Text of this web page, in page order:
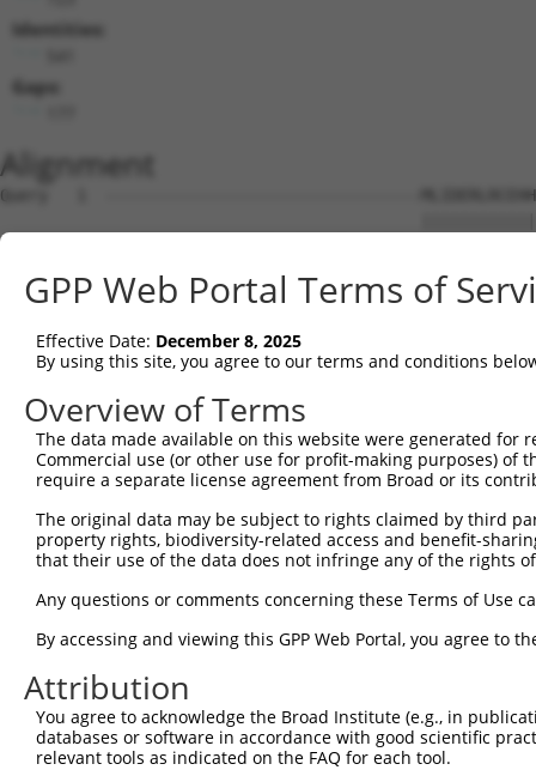
Identities:
Gaps:
Alignment
Query   1  ---------------------------------
Sbjct   1
Query  42
Sbjct  75
Query 116
Sbjct 149
Sbjct 223
Query 264
Sbjct 297
Query 338
Sbjct 371
GPP Web Portal Terms of
Effective Date: December 8, 2025
By using this site, you agree to our terms and conditions
Overview of Terms
The data made available on this website were generated
Commercial use (or other use for profit-making purposes) of
require a separate license agreement from Broad or its
The original data may be subject to rights claimed by third
property rights, biodiversity-related access and benefit-
that their use of the data does not infringe any of the rights
Any questions or comments concerning these Terms of Use
By accessing and viewing this GPP Web Portal, you agree to
Attribution
You agree to acknowledge the Broad Institute (e.g., in
databases or software in accordance with good scientific
relevant tools as indicated on the FAQ for each tool.